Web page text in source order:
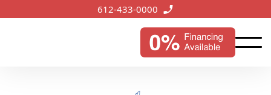
612-433-0000